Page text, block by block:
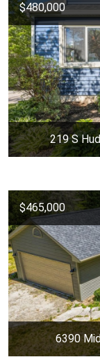
$480,000
219 S
$465,000
6390